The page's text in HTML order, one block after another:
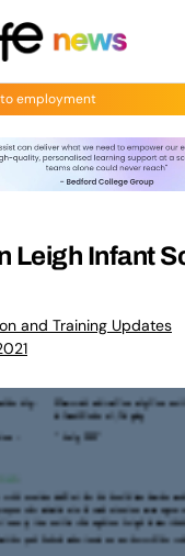
employment
Leigh Infant
and Training Updates